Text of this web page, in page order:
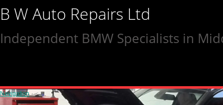
B W Auto Repairs Ltd
Independent BMW Specialists in
Navigation